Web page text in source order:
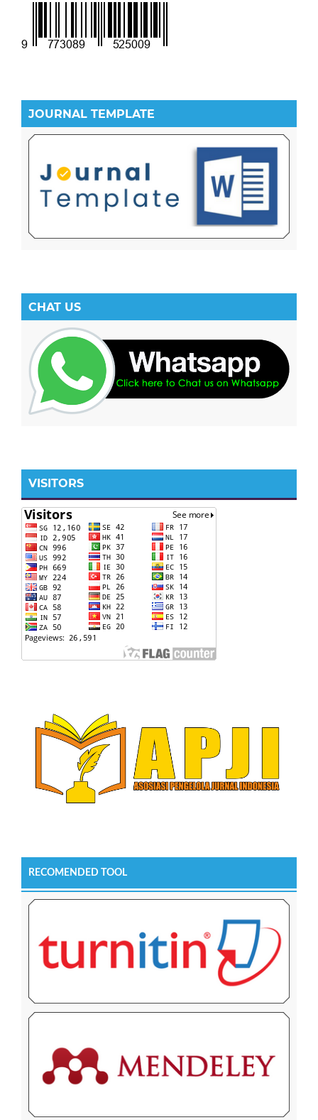
JOURNAL TEMPLATE
CHAT US
VISITORS
RECOMENDED TOOL